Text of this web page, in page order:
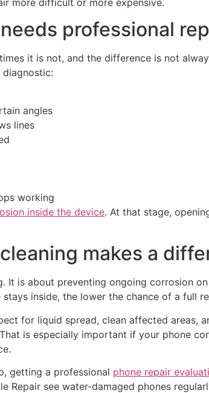
more difficult or more expensive.
professional
it is not, and the difference is not
angles
lines
working
inside the device. At that stage,
makes a
It is about preventing ongoing corrosion
inside, the lower the chance of a full
for liquid spread, clean affected areas,
is especially important if your phone
getting a professional phone repair
Repair see water-damaged phones